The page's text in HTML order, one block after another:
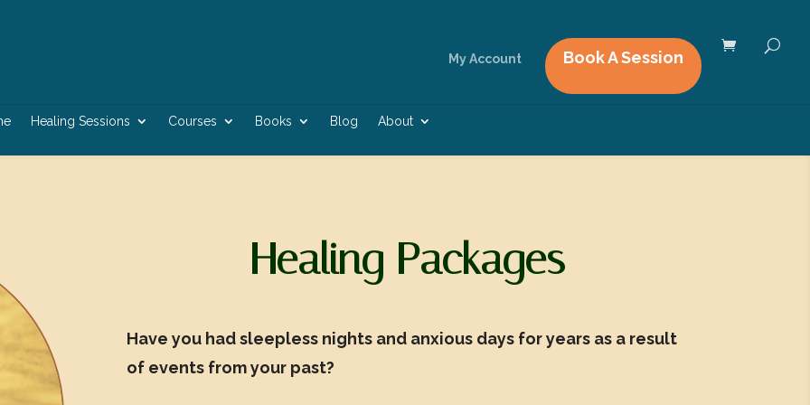
My Account Book A Session
Healing Sessions Courses Books Blog About
Healing Packages
Have you had sleepless nights and anxious days for years as a result
of events from your past?